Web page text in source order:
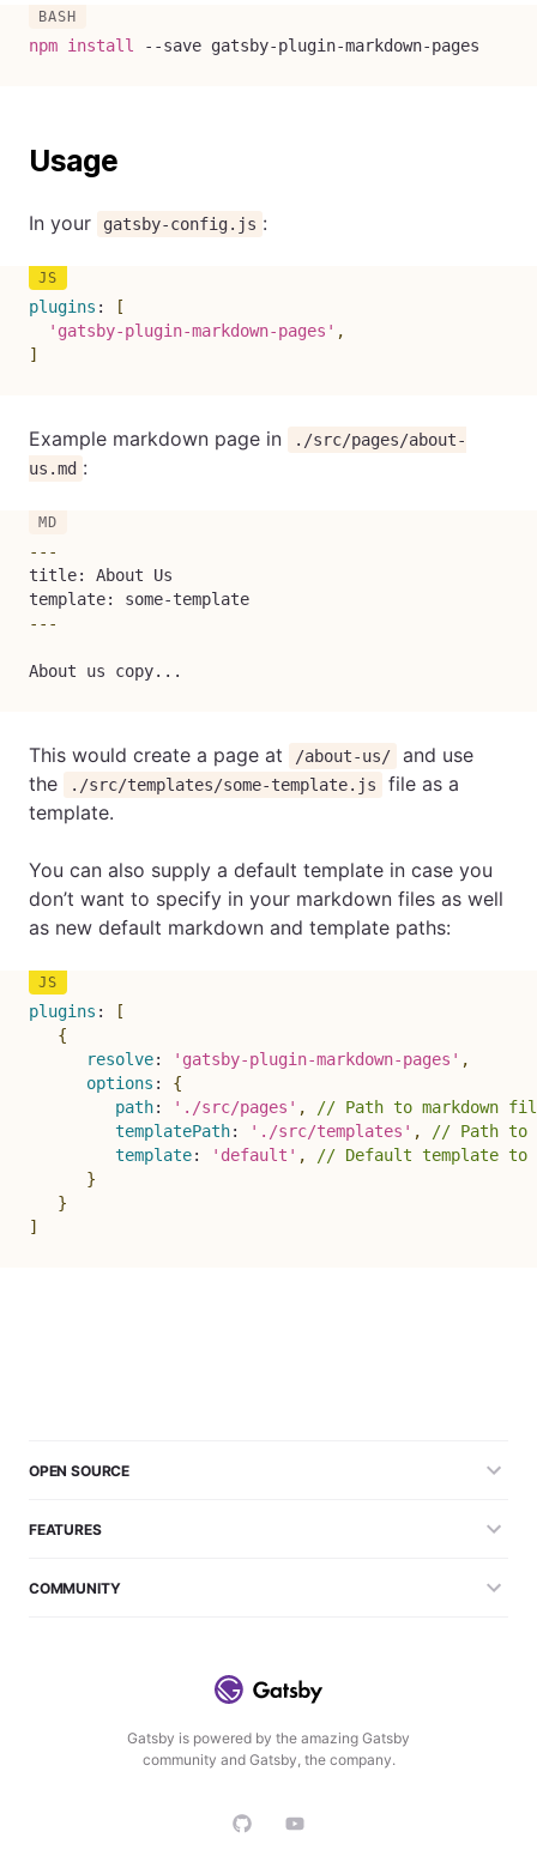
npm install --save gatsby-plugin-markdown-pages
Usage
In your gatsby-config.js :
plugins :
[
'gatsby-plugin-markdown-pages' ,
]
Example markdown page in
./src/pages/about-
us.md :
---
title: About Us
template: some-template
---
About us copy...
This would create a page at /about-us/
and use
the
./src/templates/some-template.js
file as a
template.
You can also supply a default template in case you
don’t want to specify in your markdown files as well
as new default markdown and template paths:
plugins :
[
{
resolve: 'gatsby-plugin-markdown-pages' ,
options :
{
path: './src/pages' ,
// Path to markdown
templatePath: './src/templates' ,
// Path to
template: 'default' ,
// Default template to
}
}
]
Gatsby is powered by the amazing Gatsby
community and Gatsby, the company.
OPEN SOURCE
FEATURES
COMMUNITY